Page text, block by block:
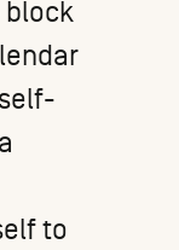
block
to